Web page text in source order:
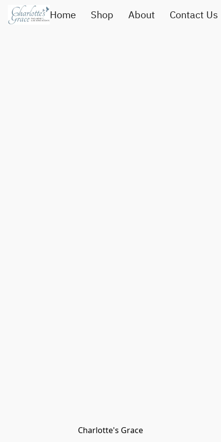
Home Shop About Contact Us
Charlotte's Grace